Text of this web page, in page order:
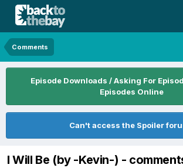
Comments
Episode Downloads / Asking For
Episodes Online
Can't access the Spoiler
I Will Be (by -Kevin-) -